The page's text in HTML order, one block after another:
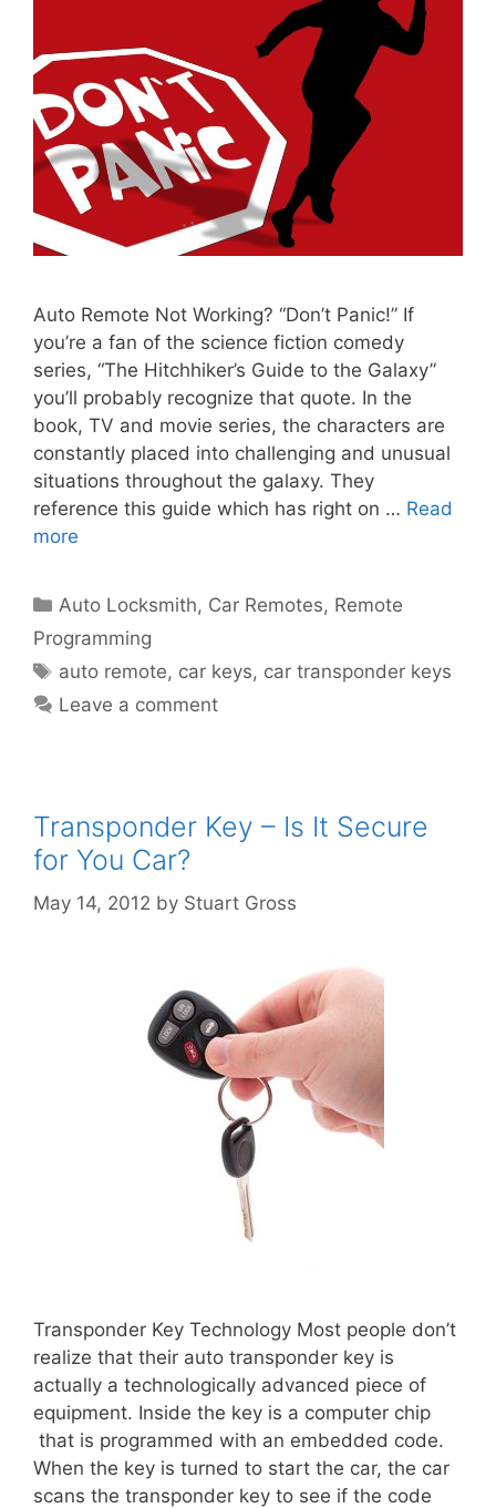
Auto Remote Not Working? “Don’t Panic!” If
you’re a fan of the science fiction comedy
series, “The Hitchhiker’s Guide to the Galaxy”
you’ll probably recognize that quote. In the
book, TV and movie series, the characters are
constantly placed into challenging and unusual
situations throughout the galaxy. They
reference this guide which has right on … Read
more
Auto Locksmith, Car Remotes, Remote
Programming
auto remote, car keys, car transponder keys
Leave a comment
Transponder Key – Is It Secure
for You Car?
May 14, 2012 by Stuart Gross
Transponder Key Technology Most people don’t
realize that their auto transponder key is
actually a technologically advanced piece of
equipment. Inside the key is a computer chip
that is programmed with an embedded code.
When the key is turned to start the car, the car
scans the transponder key to see if the code